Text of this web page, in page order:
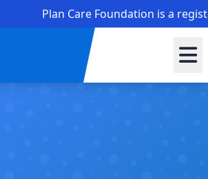
Plan Care Foundation is a registered